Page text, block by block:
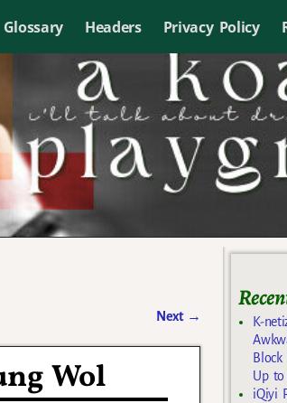
Glossary Headers Privacy Policy
Next →
Wol
K-
Up
iQiyi